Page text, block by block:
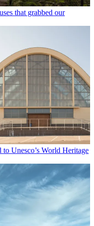
that grabbed our
to Unesco’s World Heritage